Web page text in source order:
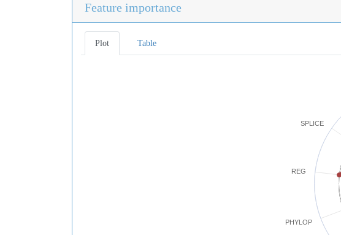
Feature importance
Plot Table
PHYLOP
REG
SPLICE